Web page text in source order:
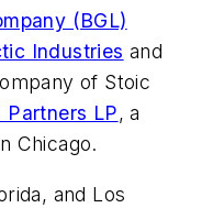
(BGL)
Industries and
of Stoic
Partners LP, a
Chicago.
and Los